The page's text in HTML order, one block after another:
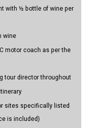
with ½ bottle of wine per
wine
motor coach as per the
tour director throughout
sites specifically listed
is included)